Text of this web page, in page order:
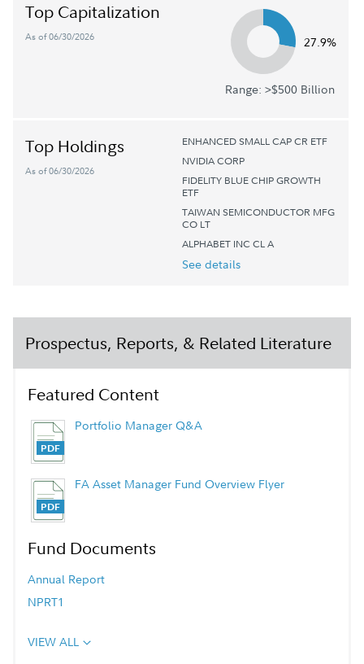
Top Capitalization
As of 06/30/2026 27.9%
Range: >$500 Billion
Top Holdings
As of 06/30/2026
ENHANCED SMALL CAP CR ETF
NVIDIA CORP
FIDELITY BLUE CHIP GROWTH
ETF
TAIWAN SEMICONDUCTOR MFG
CO LT
ALPHABET INC CL A
See details
Prospectus, Reports, & Related Literature
Featured Content
Portfolio Manager Q&A
FA Asset Manager Fund Overview Flyer
Fund Documents
Annual Report
NPRT1
VIEW ALL